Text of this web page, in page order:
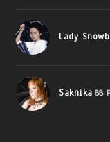
Lady
Saknika 88